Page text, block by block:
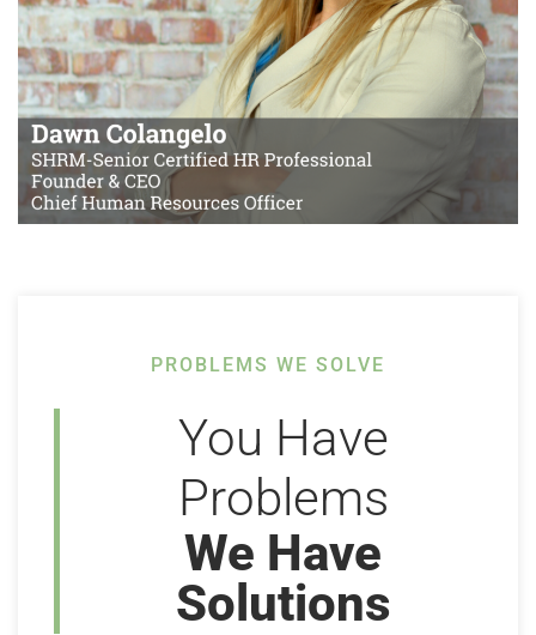
PROBLEMS WE SOLVE
You Have
Problems
We Have
Solutions